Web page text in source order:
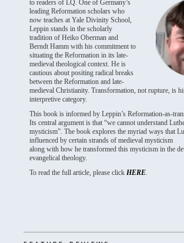
to readers of LQ. One of Germany’s
leading Reformation scholars who
now teaches at Yale Divinity School,
Leppin stands in the scholarly
tradition of Heiko Oberman and
Berndt Hamm with his commitment to
situating the Reformation in its late-
medieval theological context. He is
cautious about positing radical breaks
between the Reformation and late-
medieval Christianity. Transformation, not rupture, is
interpretive category.
This book is informed by Leppin’s Reformation-as-
Its central argument is that “we cannot understand
mysticism”. The book explores the myriad ways that
influenced by certain strands of medieval mysticism
along with how he transformed this mysticism in the
evangelical theology.
To read the full article, please clickHERE.